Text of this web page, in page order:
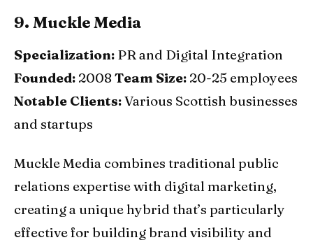
9. Muckle Media
Specialization: PR and Digital Integration
Founded: 2008Team Size: 20-25 employees
Notable Clients:Various Scottish businesses
and startups
Muckle Media combines traditional public
relations expertise with digital marketing,
creating a unique hybrid that’s particularly
effective for building brand visibility and